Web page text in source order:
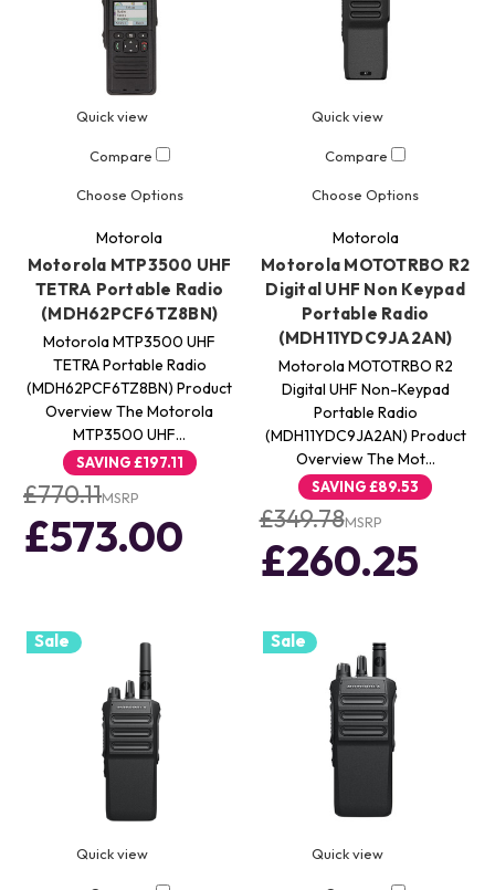
Quick view
Compare
Choose Options
Motorola
Motorola MTP3500 UHF
TETRA Portable Radio
(MDH62PCF6TZ8BN)
Motorola MTP3500 UHF
TETRA Portable Radio
(MDH62PCF6TZ8BN) Product
Overview The Motorola
MTP3500 UHF…
SAVING£197.11
£770.11MSRP
£573.00
Quick view
Compare
Choose Options
Motorola
Motorola MOTOTRBO R2
Digital UHF Non Keypad
Portable Radio
(MDH11YDC9JA2AN)
Motorola MOTOTRBO R2
Digital UHF Non-Keypad
Portable Radio
(MDH11YDC9JA2AN) Product
Overview The Mot…
SAVING£89.53
£349.78MSRP
£260.25
Sale
Quick view
Sale
Quick view